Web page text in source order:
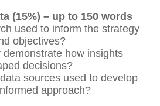
(15%) – up to 150 words
used to inform the strategy
objectives?
demonstrate how insights
decisions?
sources used to develop
approach?